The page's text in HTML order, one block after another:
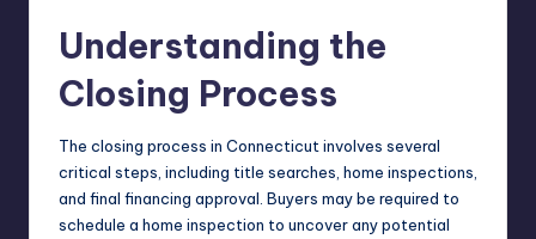
Understanding the
Closing Process
The closing process in Connecticut involves several
critical steps, including title searches, home inspections,
and final financing approval. Buyers may be required to
schedule a home inspection to uncover any potential